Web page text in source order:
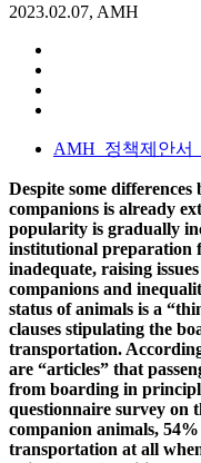
2023.02.07, AMH
AMH_정책제안서
Despite some
companions is already
popularity is gradually
institutional preparation
inadequate, raising
companions and
status of animals is a
clauses stipulating the
transportation.
are “articles” that
from boarding in
questionnaire survey on
companion animals,
transportation at all